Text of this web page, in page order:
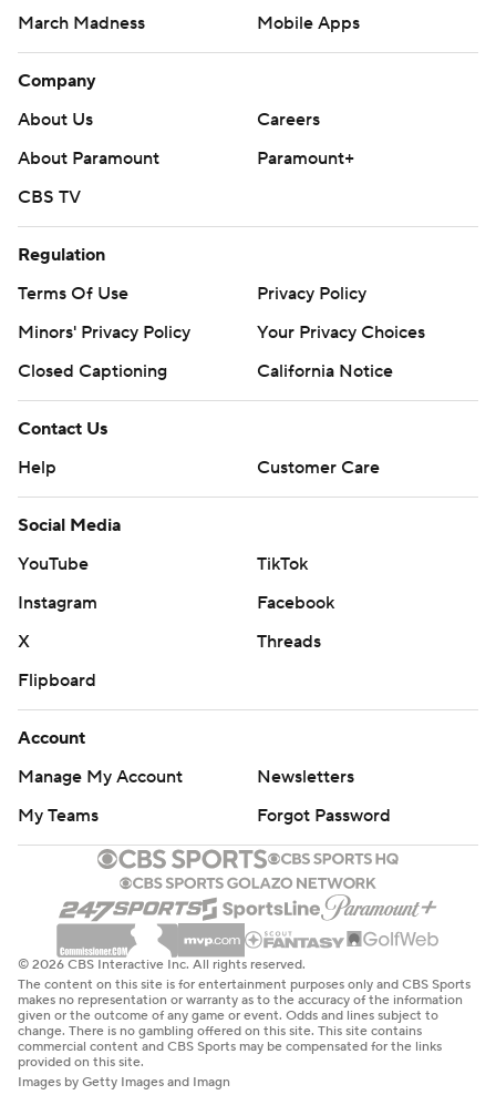
March Madness
Mobile Apps
Company
About Us
Careers
About Paramount
Paramount+
CBS TV
Regulation
Terms Of Use
Privacy Policy
Minors' Privacy Policy
Your Privacy Choices
Closed Captioning
California Notice
Contact Us
Help
Customer Care
Social Media
YouTube
TikTok
Instagram
Facebook
X
Threads
Flipboard
Account
Manage My Account
Newsletters
My Teams
Forgot Password
© 2026 CBS Interactive Inc. All rights reserved.
The content on this site is for entertainment purposes only and CBS Sports
makes no representation or warranty as to the accuracy of the information
given or the outcome of any game or event. Odds and lines subject to
change. There is no gambling offered on this site. This site contains
commercial content and CBS Sports may be compensated for the links
provided on this site.
Images by Getty Images and Imagn